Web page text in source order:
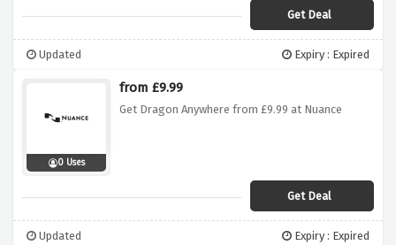
Get Deal
Updated Expiry : Expired
0 Uses
from £9.99
Get Dragon Anywhere from £9.99 at Nuance
Get Deal
Updated Expiry : Expired